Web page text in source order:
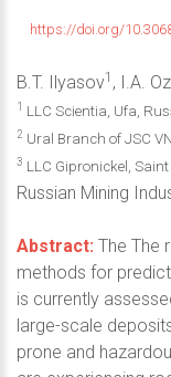
https://doi.org/
B.T. Ilyasov1 , I.A.
1 LLC Scientia, Ufa,
2 Ural Branch of JSC
3 LLC Gipronickel,
Russian Mining
Abstract: The The
methods for
is currently
large-scale
prone and